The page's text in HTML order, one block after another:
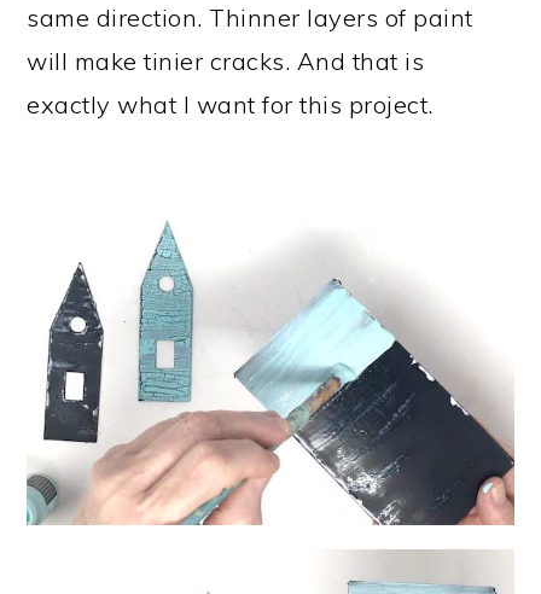
same direction. Thinner layers of paint
will make tinier cracks. And that is
exactly what I want for this project.